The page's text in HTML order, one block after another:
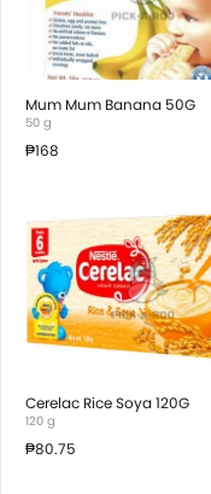
Mum Mum Banana 50G
50 g
₱168
Cerelac Rice Soya 120G
120 g
₱80.75